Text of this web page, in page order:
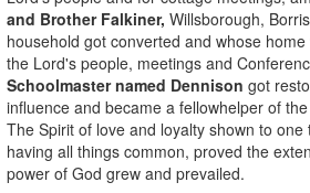
and Brother Falkiner, Willsborough,
household got converted and whose
the Lord's people, meetings and
Schoolmaster named Dennison got
influence and became a fellowhelper of
The Spirit of love and loyalty shown to one
having all things common, proved the
power of God grew and prevailed.